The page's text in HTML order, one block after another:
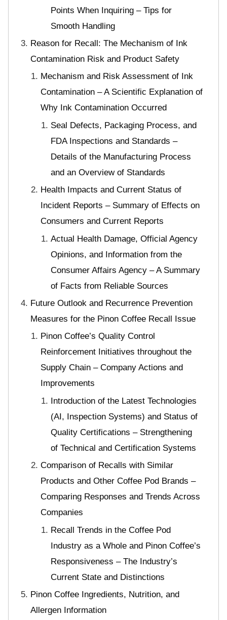
Points When Inquiring – Tips for
Smooth Handling
Reason for Recall: The Mechanism of Ink
Contamination Risk and Product Safety
Mechanism and Risk Assessment of Ink
Contamination – A Scientific Explanation of
Why Ink Contamination Occurred
Seal Defects, Packaging Process, and
FDA Inspections and Standards –
Details of the Manufacturing Process
and an Overview of Standards
Health Impacts and Current Status of
Incident Reports – Summary of Effects on
Consumers and Current Reports
Actual Health Damage, Official Agency
Opinions, and Information from the
Consumer Affairs Agency – A Summary
of Facts from Reliable Sources
Future Outlook and Recurrence Prevention
Measures for the Pinon Coffee Recall Issue
Pinon Coffee’s Quality Control
Reinforcement Initiatives throughout the
Supply Chain – Company Actions and
Improvements
Introduction of the Latest Technologies
(AI, Inspection Systems) and Status of
Quality Certifications – Strengthening
of Technical and Certification Systems
Comparison of Recalls with Similar
Products and Other Coffee Pod Brands –
Comparing Responses and Trends Across
Companies
Recall Trends in the Coffee Pod
Industry as a Whole and Pinon Coffee’s
Responsiveness – The Industry’s
Current State and Distinctions
Pinon Coffee Ingredients, Nutrition, and
Allergen Information